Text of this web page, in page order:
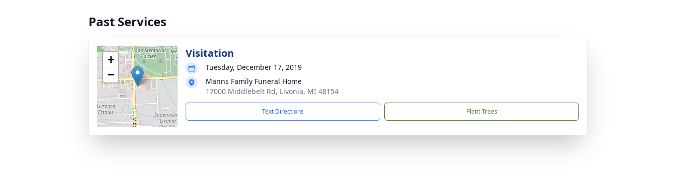
Past Services
+
−
Visitation
Tuesday, December 17, 2019
Manns Family Funeral Home
17000 Middlebelt Rd, Livonia, MI 48154
Text Directions Plant Trees